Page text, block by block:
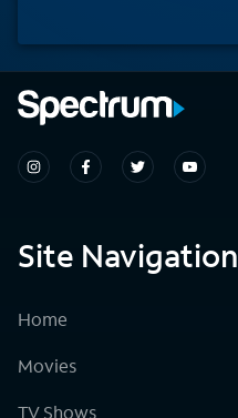
Site Navigation
Home
Movies
TV Shows